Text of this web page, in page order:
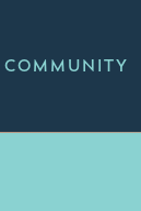
COMMUNITY